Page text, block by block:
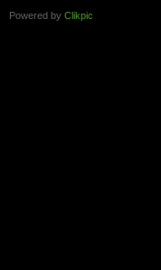
Powered by Clikpic